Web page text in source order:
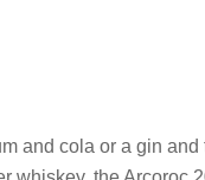
and cola or a gin and